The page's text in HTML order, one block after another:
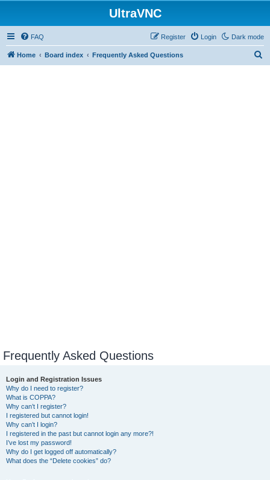
UltraVNC
Dark mode
FAQ Login
Register
Home Board index Frequently Asked Questions
Frequently Asked Questions
Login and Registration Issues
Why do I need to register?
What is COPPA?
Why can’t I register?
I registered but cannot login!
Why can’t I login?
I registered in the past but cannot login any more?!
I’ve lost my password!
Why do I get logged off automatically?
What does the “Delete cookies” do?